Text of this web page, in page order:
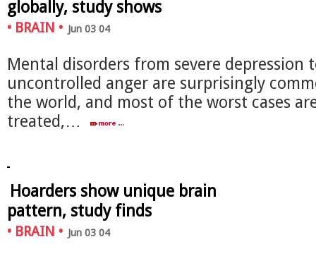
globally, study shows
• BRAIN • Jun 03 04
Mental disorders from severe depression
uncontrolled anger are surprisingly
the world, and most of the worst cases
treated,…
Hoarders show unique brain
pattern, study finds
• BRAIN • Jun 03 04